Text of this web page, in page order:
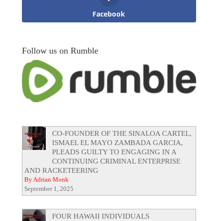
Facebook
Follow us on Rumble
CO-FOUNDER OF THE SINALOA CARTEL,
ISMAEL EL MAYO ZAMBADA GARCIA,
PLEADS GUILTY TO ENGAGING IN A
CONTINUING CRIMINAL ENTERPRISE
AND RACKETEERING
By Adrian Monk
September 1, 2025
FOUR HAWAII INDIVIDUALS